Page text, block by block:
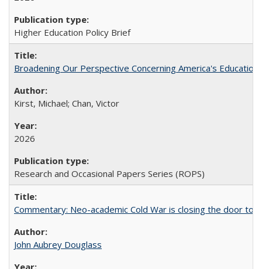
Higher Education Policy Brief
Broadening Our Perspective Concerning America's
Kirst, Michael; Chan, Victor
2026
Research and Occasional Papers Series (ROPS)
Commentary: Neo-academic Cold War is closing the door to
John Aubrey Douglass